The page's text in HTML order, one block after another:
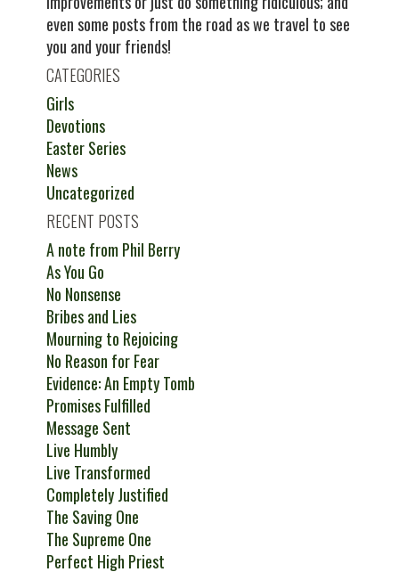
even some posts from the road as we travel to see
you and your friends!
CATEGORIES
Girls
Devotions
Easter Series
News
Uncategorized
RECENT POSTS
A note from Phil Berry
As You Go
No Nonsense
Bribes and Lies
Mourning to Rejoicing
No Reason for Fear
Evidence: An Empty Tomb
Promises Fulfilled
Message Sent
Live Humbly
Live Transformed
Completely Justified
The Saving One
The Supreme One
Perfect High Priest